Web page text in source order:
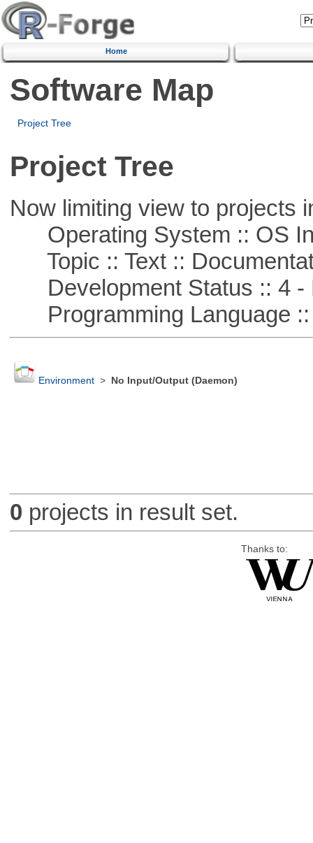
Home
Software Map
Project Tree
Project Tree
Now limiting view to projects
Operating System :: OS
Topic :: Text ::
Development Status :: 4 -
Programming Language ::
Environment> No Input/Output (Daemon)
0 projects in result set.
Thanks to: